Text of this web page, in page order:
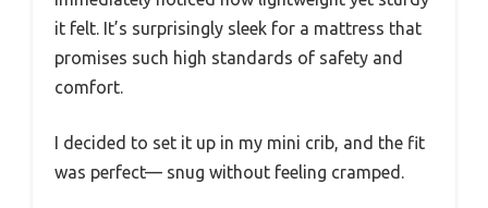
it felt. It’s surprisingly sleek for a mattress that
promises such high standards of safety and
comfort.
I decided to set it up in my mini crib, and the fit
was perfect— snug without feeling cramped.